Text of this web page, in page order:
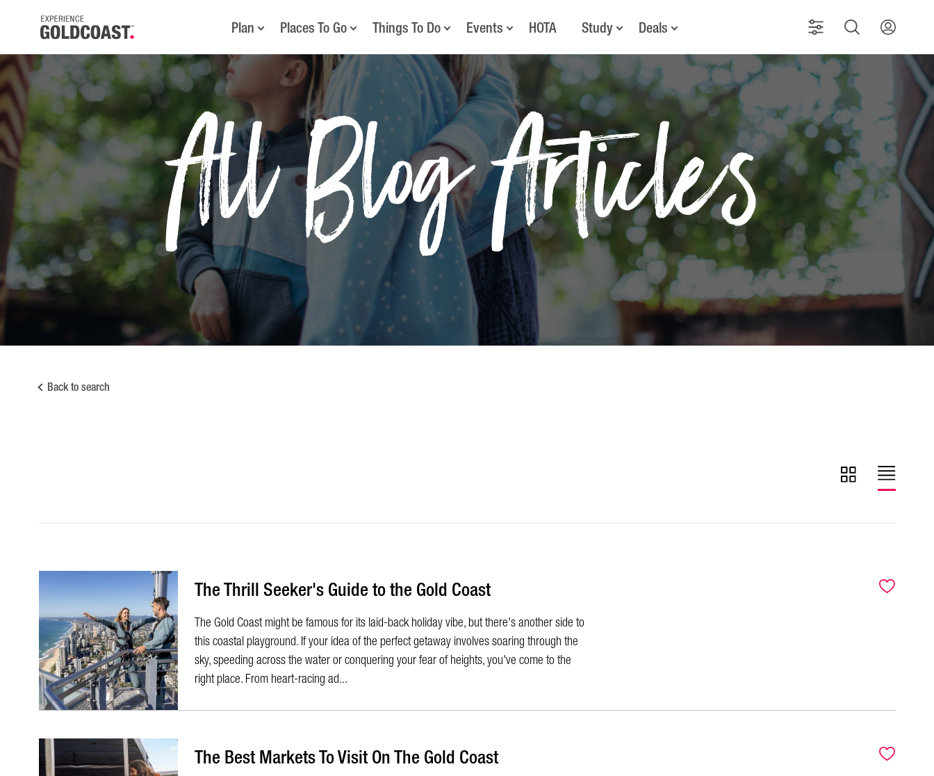
Plan Places To Go Things To Do Events HOTA Study Deals
All Blog Articles
Back to search
The Thrill Seeker's Guide to the Gold Coast
The Gold Coast might be famous for its laid-back holiday vibe, but there's another side to
this coastal playground. If your idea of the perfect getaway involves soaring through the
sky, speeding across the water or conquering your fear of heights, you've come to the
right place. From heart-racing ad...
The Best Markets To Visit On The Gold Coast